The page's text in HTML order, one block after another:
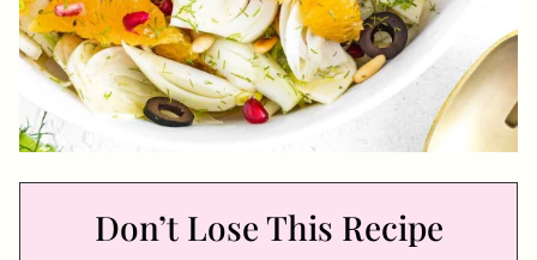
Don’t Lose This Recipe